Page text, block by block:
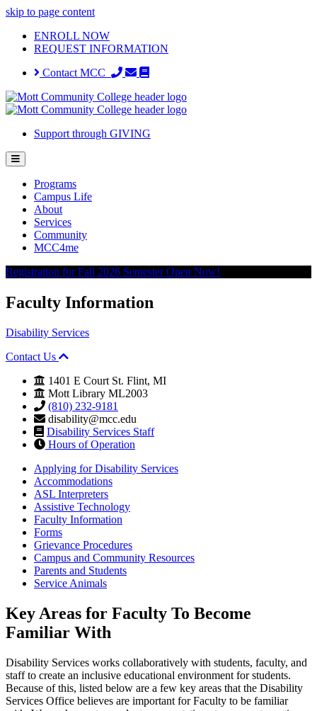
skip to page content
ENROLL NOW
REQUEST INFORMATION
Contact MCC
Support through GIVING
Programs
Campus Life
About
Services
Community
MCC4me
Registration for Fall 2026 Semester Open Now!
Faculty Information
Disability Services
Contact Us
1401 E Court St. Flint, MI
Mott Library ML2003
(810) 232-9181
disability@mcc.edu
Disability Services Staff
Hours of Operation
Applying for Disability Services
Accommodations
ASL Interpreters
Assistive Technology
Faculty Information
Forms
Grievance Procedures
Campus and Community Resources
Parents and Students
Service Animals
Key Areas for Faculty To Become
Familiar With
Disability Services works collaboratively with students, faculty, and
staff to create an inclusive educational environment for students.
Because of this, listed below are a few key areas that the Disability
Services Office believes are important for Faculty to be familiar